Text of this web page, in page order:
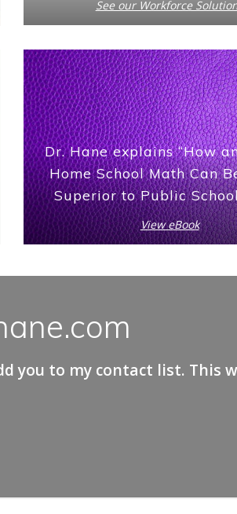
See our Workforce
Dr. Hane explains “How
Home School Math Can
Superior to Public
View eBook
you to my contact list. This